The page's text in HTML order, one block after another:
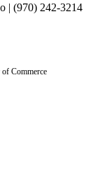
| (970) 242-3214
Commerce